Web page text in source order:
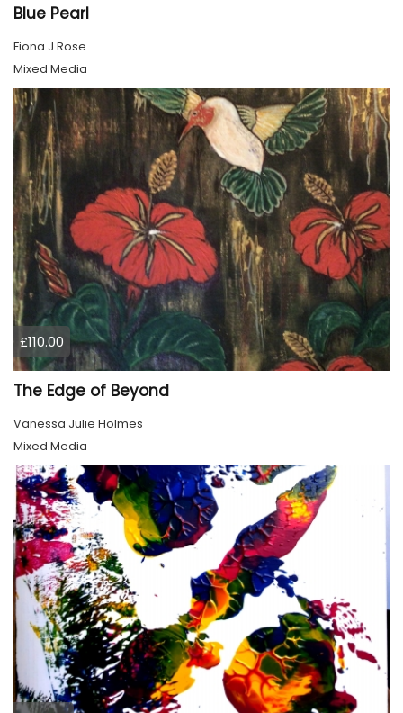
Blue Pearl
Fiona J Rose
Mixed Media
£110.00
The Edge of Beyond
Vanessa Julie Holmes
Mixed Media